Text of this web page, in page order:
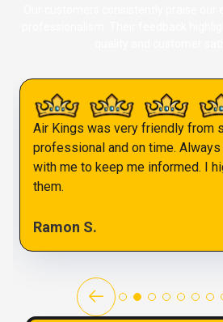
Air Kings was very friendly from
professional and on time.
with me to keep me informed. I
them.
Ramon S.